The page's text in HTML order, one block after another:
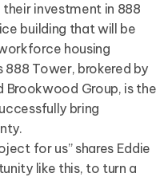
investment in 888
building that will be
housing
888 Tower, brokered by
Brookwood Group, is the
bring
for us” shares Eddie
like this, to turn a